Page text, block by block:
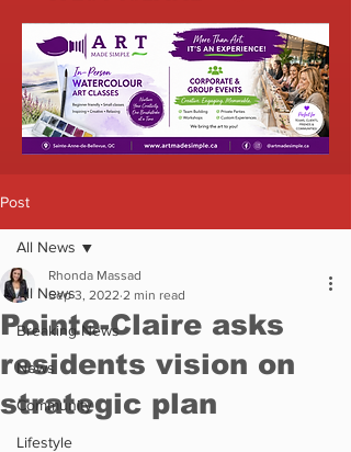
Post
All News
Breaking News
News
Community
Lifestyle
All News
Pointe-Claire asks
residents vision on
strategic plan
Rhonda Massad
Sep 3, 2022 2 min read